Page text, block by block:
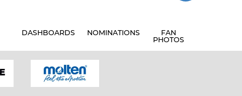
DASHBOARDS NOMINATIONS FAN
PHOTOS